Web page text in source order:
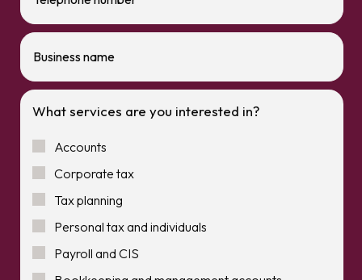
What services are you interested in?
Accounts
Corporate tax
Tax planning
Personal tax and individuals
Payroll and CIS